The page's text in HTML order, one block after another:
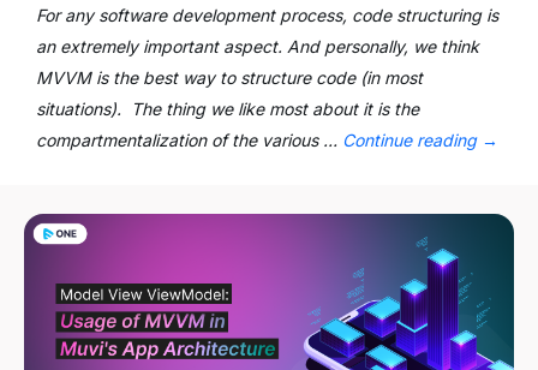
For any software development process, code structuring is
an extremely important aspect. And personally, we think
MVVM is the best way to structure code (in most
situations). The thing we like most about it is the
compartmentalization of the various … Continue reading →